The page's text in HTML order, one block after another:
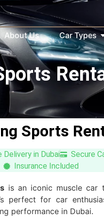
About Us Car Types
Sports
Delivery in Dubai
Secure
Insurance Included
is an iconic muscle car
perfect for car
performance in Dubai.